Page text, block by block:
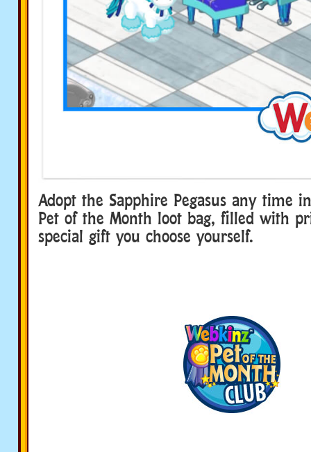
Adopt the Sapphire Pegasus any time
Pet of the Month loot bag, filled with
special gift you choose yourself.